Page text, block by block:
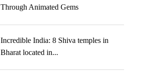
Through Animated Gems
Incredible India: 8 Shiva temples in
Bharat located in...